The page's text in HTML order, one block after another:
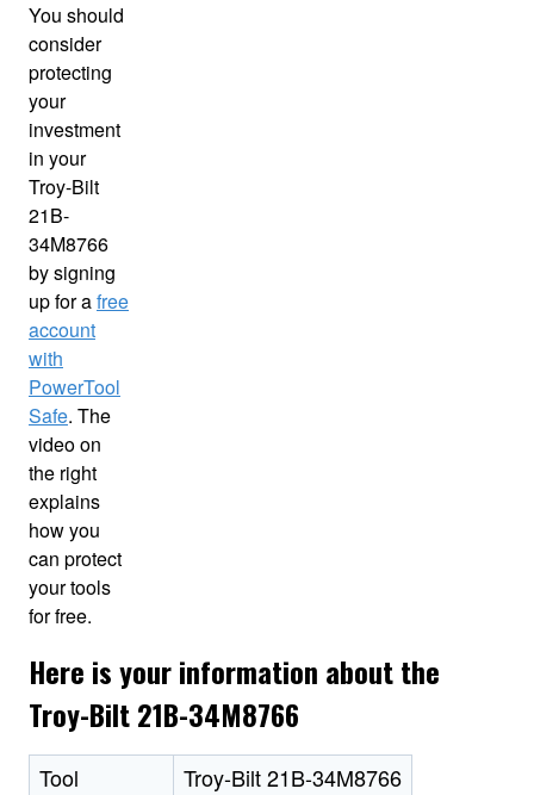
You should
consider
protecting
your
investment
in your
Troy-Bilt
21B-
34M8766
by signing
up for afree
account
with
PowerTool
Safe. The
video on
the right
explains
how you
can protect
your tools
for free.
Here is your information about the
Troy-Bilt 21B-34M8766
Tool
Troy-Bilt 21B-34M8766